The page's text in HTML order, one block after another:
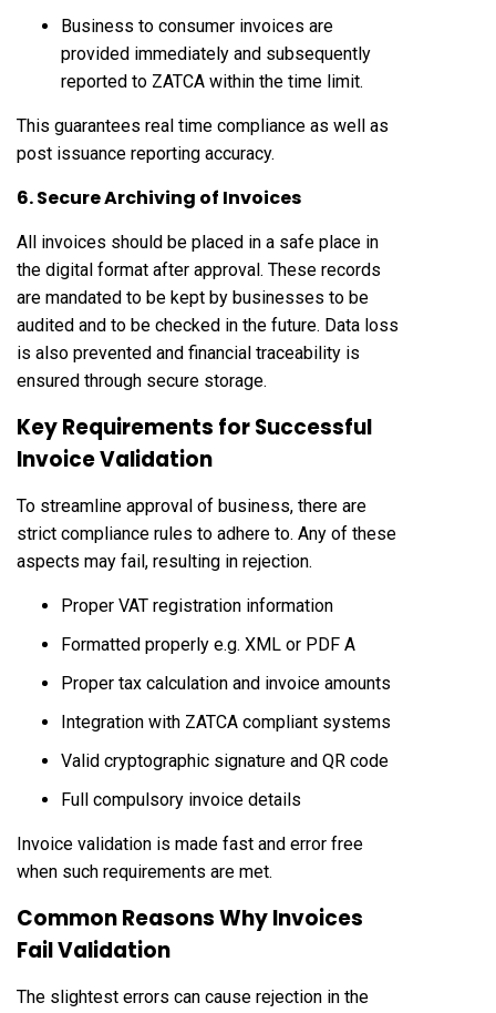
Business to consumer invoices are
provided immediately and subsequently
reported to ZATCA within the time limit.
This guarantees real time compliance as well as
post issuance reporting accuracy.
6. Secure Archiving of Invoices
All invoices should be placed in a safe place in
the digital format after approval. These records
are mandated to be kept by businesses to be
audited and to be checked in the future. Data loss
is also prevented and financial traceability is
ensured through secure storage.
Key Requirements for Successful
Invoice Validation
To streamline approval of business, there are
strict compliance rules to adhere to. Any of these
aspects may fail, resulting in rejection.
Proper VAT registration information
Formatted properly e.g. XML or PDF A
Proper tax calculation and invoice amounts
Integration with ZATCA compliant systems
Valid cryptographic signature and QR code
Full compulsory invoice details
Invoice validation is made fast and error free
when such requirements are met.
Common Reasons Why Invoices
Fail Validation
The slightest errors can cause rejection in the